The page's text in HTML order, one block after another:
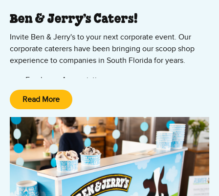
Ben & Jerry’s Caters!
Invite Ben & Jerry's to your next corporate event. Our
corporate caterers have been bringing our scoop shop
experience to companies in South Florida for years.
Employee Appreciation
Tenant Appreciation
So Much MORE!
Let's talk and see how we can bring value to your
company and add to your workplace culture.
Read More